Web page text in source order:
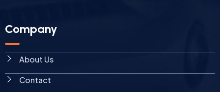
Company
About Us
Contact